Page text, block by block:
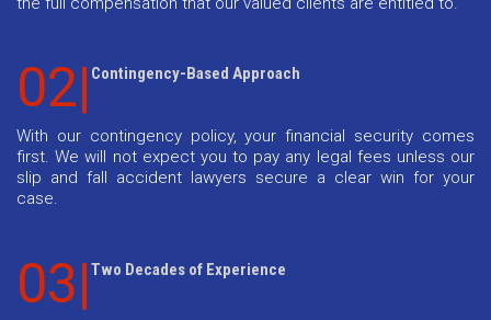
02| Contingency-Based Approach
With our contingency policy, your financial security comes
first. We will not expect you to pay any legal fees unless our
slip and fall accident lawyers secure a clear win for your
case.
03| Two Decades of Experience